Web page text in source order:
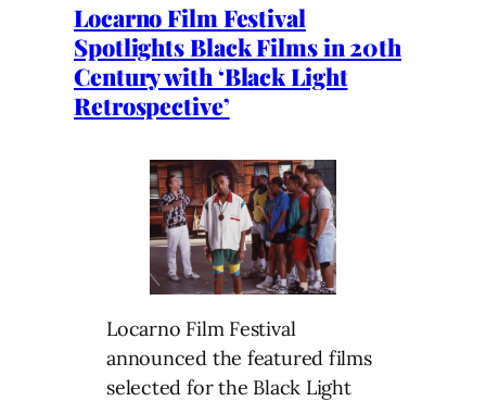
Locarno Film Festival
Spotlights Black Films in 20th
Century with ‘Black Light
Retrospective’
Locarno Film Festival
announced the featured films
selected for the Black Light